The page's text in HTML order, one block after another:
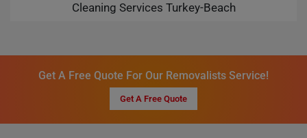
Cleaning Services Turkey-Beach
Get A Free Quote For Our Removalists Service!
Get A Free Quote